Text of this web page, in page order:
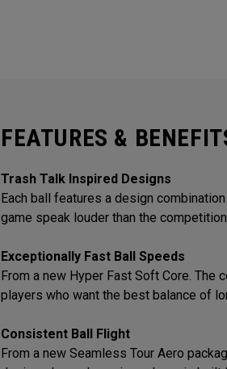
FEATURES &
Trash Talk Inspired Designs
Each ball features a design
game speak louder than the
Exceptionally Fast Ball Speeds
From a new Hyper Fast Soft Core. The
players who want the best balance of
Consistent Ball Flight
From a new Seamless Tour Aero